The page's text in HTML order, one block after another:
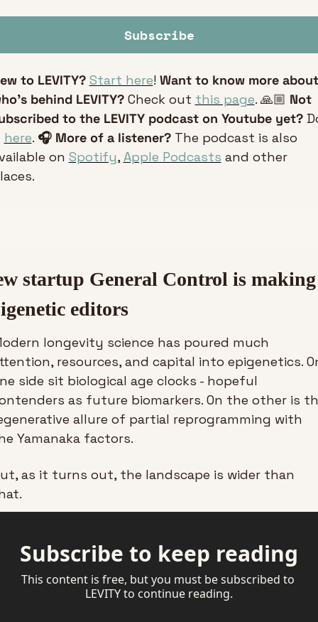
Subscribe
to LEVITY? Start here! Want to know more about
behind LEVITY? Check out this page. 🙏🏼 Not
to the LEVITY podcast on Youtube yet?
here. 🎧 More of a listener? The podcast is also
on Spotify, Apple Podcasts and other
startup General Control is making
editors
longevity science has poured much
resources, and capital into epigenetics.
side sit biological age clocks - hopeful
as future biomarkers. On the other is
allure of partial reprogramming with
Yamanaka factors.
as it turns out, the landscape is wider than
Subscribe to keep reading
This content is free, but you must be subscribed to
LEVITY to continue reading.